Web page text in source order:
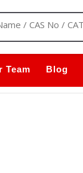
Team Blog